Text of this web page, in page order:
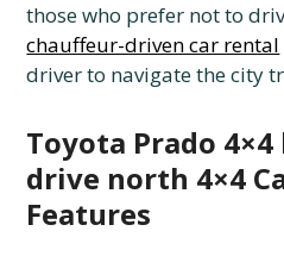
those who prefer not to
chauffeur-driven car rental
driver to navigate the city
Toyota Prado
drive north 4×4
Features